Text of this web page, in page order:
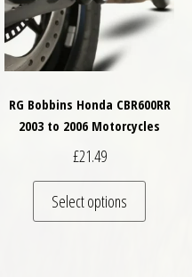
RG Bobbins Honda CBR600RR
2003 to 2006 Motorcycles
£21.49
Select options
This